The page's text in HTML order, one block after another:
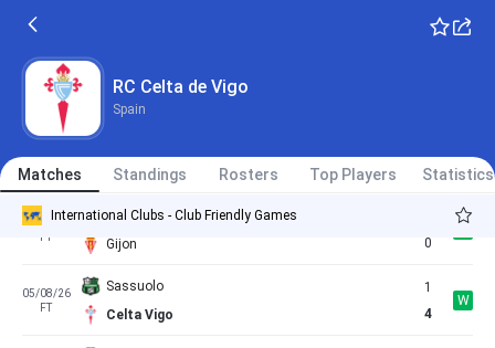
RC Celta de Vigo
Spain
Matches Standings Rosters Top Players Statistics
23/05/26
1
W
International Clubs - Club Friendly Games
Celta Vigo
2
D
25/07/26
FT
Celta Vigo
Gijon
0
05/08/26
FT
Sassuolo
Celta Vigo
1
4
W